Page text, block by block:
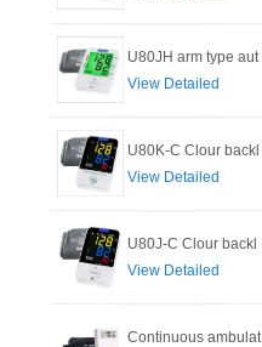
U80JH arm type aut
View Detailed
U80K-C Clour backl
View Detailed
U80J-C Clour backl
View Detailed
Continuous ambulat